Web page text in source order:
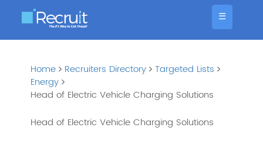
☰
Home Recruiters Directory
Targeted Lists
Energy
Head of Electric Vehicle Charging Solutions
Head of Electric Vehicle Charging Solutions